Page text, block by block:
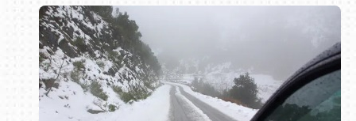
Book online or call (800) 216-1876